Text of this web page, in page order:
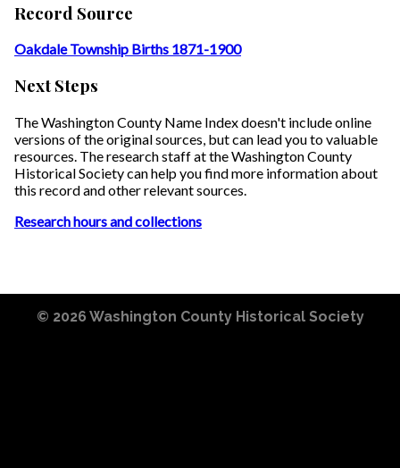
Record Source
Oakdale Township Births 1871-1900
Next Steps
The Washington County Name Index doesn't include online
versions of the original sources, but can lead you to valuable
resources. The research staff at the Washington County
Historical Society can help you find more information about
this record and other relevant sources.
Research hours and collections
© 2026 Washington County Historical Society